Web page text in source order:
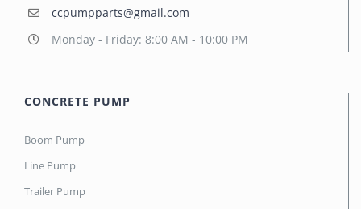
ccpumpparts@gmail.com
Monday - Friday: 8:00 AM - 10:00 PM
CONCRETE PUMP
Boom Pump
Line Pump
Trailer Pump